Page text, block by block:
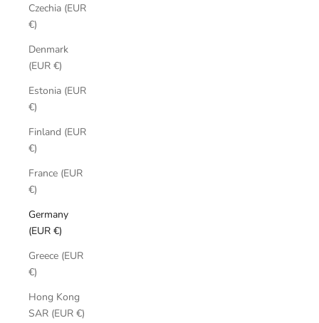
Czechia (EUR
€)
Denmark
(EUR €)
Estonia (EUR
€)
Finland (EUR
€)
France (EUR
€)
Germany
(EUR €)
Greece (EUR
€)
Hong Kong
SAR (EUR €)